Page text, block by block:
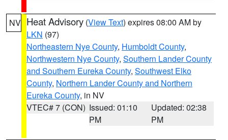
NV Heat Advisory (View Text) expires 08:00 AM by
LKN (97)
Northeastern Nye County, Humboldt County,
Northwestern Nye County, Southern Lander County
and Southern Eureka County, Southwest Elko
County, Northern Lander County and Northern
Eureka County, in NV
VTEC# 7 (CON) Issued: 01:10
PM
Updated: 02:38
PM